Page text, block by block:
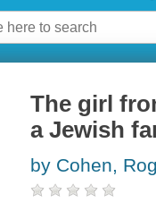
The girl
a Jewish
by Cohen,